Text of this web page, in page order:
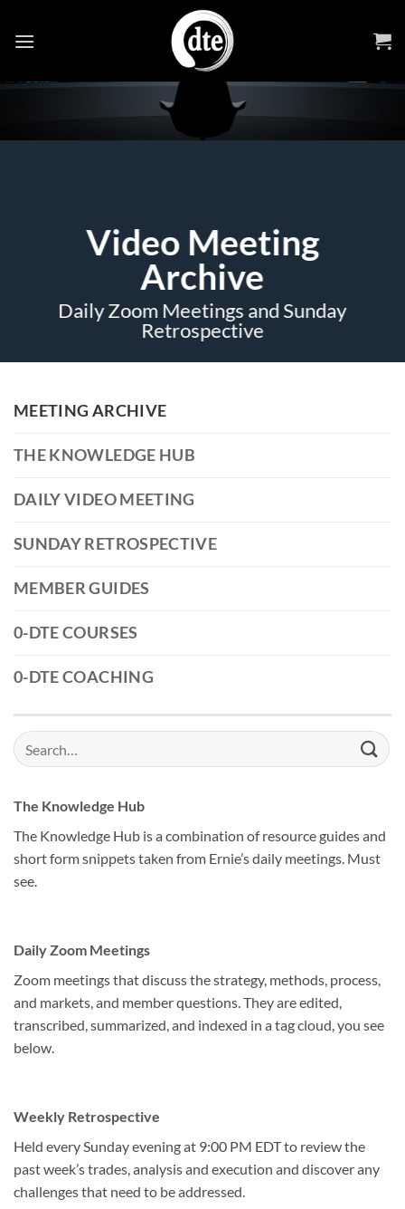
Video Meeting
Archive
Daily Zoom Meetings and Sunday
Retrospective
MEETING ARCHIVE
THE KNOWLEDGE HUB
DAILY VIDEO MEETING
SUNDAY RETROSPECTIVE
MEMBER GUIDES
0-DTE COURSES
0-DTE COACHING
Search
for:
The Knowledge Hub
The Knowledge Hub is a combination of resource guides and
short form snippets taken from Ernie’s daily meetings. Must
see.
Daily Zoom Meetings
Zoom meetings that discuss the strategy, methods, process,
and markets, and member questions. They are edited,
transcribed, summarized, and indexed in a tag cloud, you see
below.
Weekly Retrospective
Held every Sunday evening at 9:00 PM EDT to review the
past week’s trades, analysis and execution and discover any
challenges that need to be addressed.